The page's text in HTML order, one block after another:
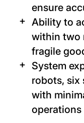
ensure
Ability to
within two
fragile
System
robots, six
with
operations